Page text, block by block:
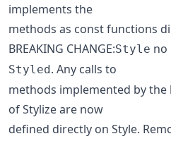
implements the
methods as const functions
BREAKING CHANGE:Style no
Styled. Any calls to
methods implemented by
of Stylize are now
defined directly on Style.